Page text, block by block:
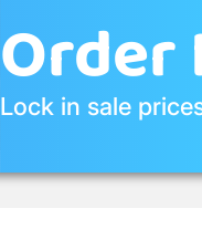
Order
Lock in sale